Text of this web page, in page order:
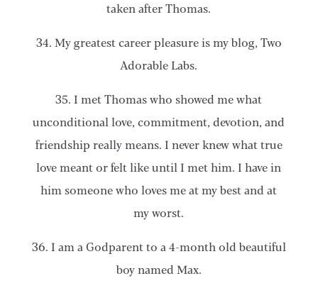
taken after Thomas.
34. My greatest career pleasure is my blog, Two
Adorable Labs.
35. I met Thomas who showed me what
unconditional love, commitment, devotion, and
friendship really means. I never knew what true
love meant or felt like until I met him. I have in
him someone who loves me at my best and at
my worst.
36. I am a Godparent to a 4-month old beautiful
boy named Max.